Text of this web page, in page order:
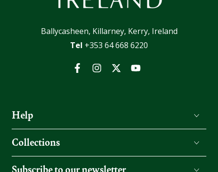
Ballycasheen, Killarney, Kerry, Ireland
Tel +353 64 668 6220
FacebookInstagramTwitterYouTube
Help
Collections
Subscribe to our newsletter